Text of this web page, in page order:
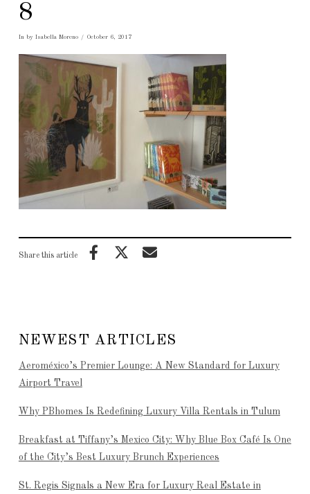
8
In by Isabella Moreno October 6, 2017
Share this article
NEWEST ARTICLES
Aeroméxico’s Premier Lounge: A New Standard for Luxury
Airport Travel
Why PBhomes Is Redefining Luxury Villa Rentals in Tulum
Breakfast at Tiffany’s Mexico City: Why Blue Box Café Is One
of the City’s Best Luxury Brunch Experiences
St. Regis Signals a New Era for Luxury Real Estate in